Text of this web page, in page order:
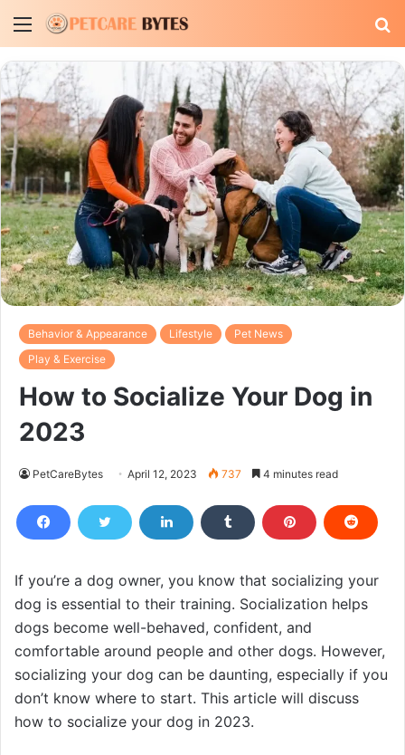
Menu
Behavior & Appearance Lifestyle
Pet News
Play & Exercise
How to Socialize Your Dog in
2023
PetCareBytes April 12, 2023 737 4 minutes read
If you’re a dog owner, you know that socializing your
dog is essential to their training. Socialization helps
dogs become well-behaved, confident, and
comfortable around people and other dogs. However,
socializing your dog can be daunting, especially if you
don’t know where to start. This article will discuss
how to socialize your dog in 2023.